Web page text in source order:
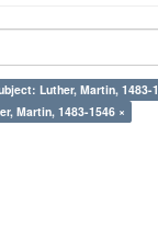
Luther, Martin, 1483-
Martin, 1483-1546 ×